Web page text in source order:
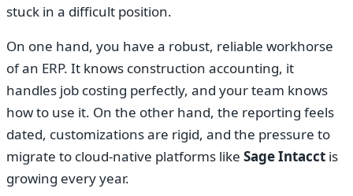
stuck in a difficult position.
On one hand, you have a robust, reliable workhorse
of an ERP. It knows construction accounting, it
handles job costing perfectly, and your team knows
how to use it. On the other hand, the reporting feels
dated, customizations are rigid, and the pressure to
migrate to cloud-native platforms like Sage Intacct is
growing every year.